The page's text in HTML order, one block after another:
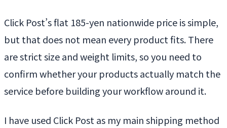
Click Post’s flat 185-yen nationwide price is simple,
but that does not mean every product fits. There
are strict size and weight limits, so you need to
confirm whether your products actually match the
service before building your workflow around it.
I have used Click Post as my main shipping method